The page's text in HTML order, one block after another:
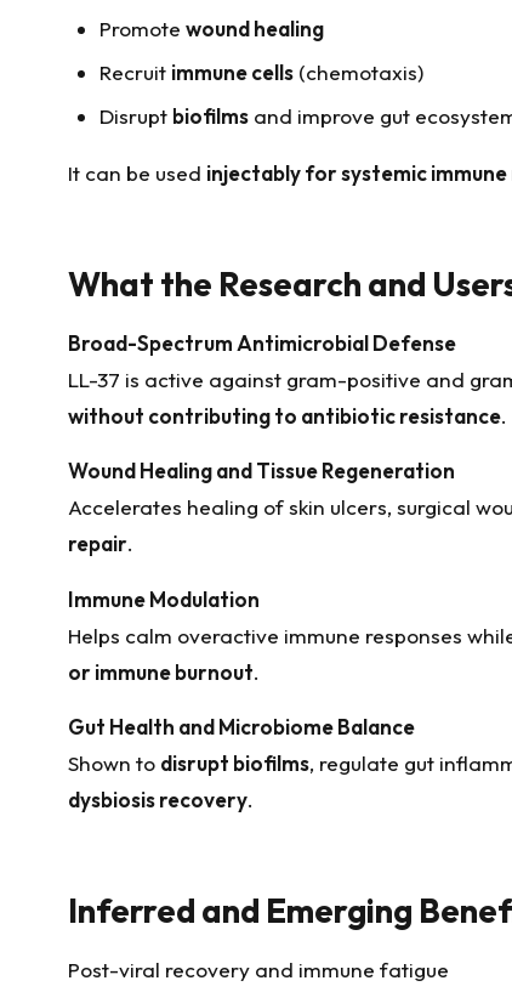
Promote wound healing
Recruit immune cells(chemotaxis)
Disrupt biofilmsand improve gut
It can be used injectably for systemic
What the Research and
Broad-Spectrum Antimicrobial Defense
LL-37 is active against gram-positive and
without contributing to antibiotic resistance.
Wound Healing and Tissue Regeneration
Accelerates healing of skin ulcers, surgical
repair.
Immune Modulation
Helps calm overactive immune responses
or immune burnout.
Gut Health and Microbiome Balance
Shown to disrupt biofilms, regulate gut
dysbiosis recovery.
Inferred and Emerging
Post-viral recovery and immune fatigue